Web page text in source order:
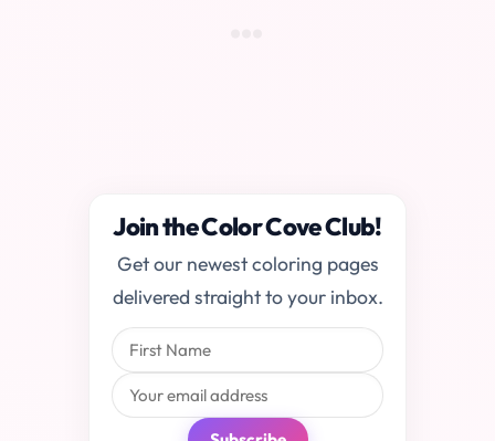
Join the Color Cove Club!
Get our newest coloring pages
delivered straight to your inbox.